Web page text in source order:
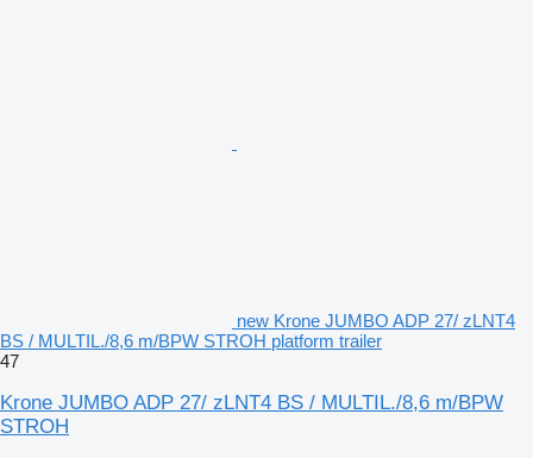
new Krone JUMBO ADP 27/ zLNT4
BS / MULTIL./8,6 m/BPW STROH platform trailer
47
Krone JUMBO ADP 27/ zLNT4 BS / MULTIL./8,6 m/BPW
STROH